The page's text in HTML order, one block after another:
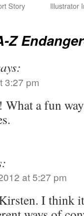
Story
Illustrator
Z
3:27 pm
What a fun
at 5:27 pm
I think